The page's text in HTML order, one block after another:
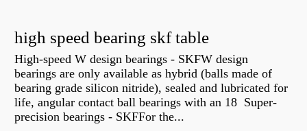
high speed bearing skf table
High-speed W design bearings - SKFW design
bearings are only available as hybrid (balls made of
bearing grade silicon nitride), sealed and lubricated for
life, angular contact ball bearings with an 18 Super-
precision bearings - SKFFor the...